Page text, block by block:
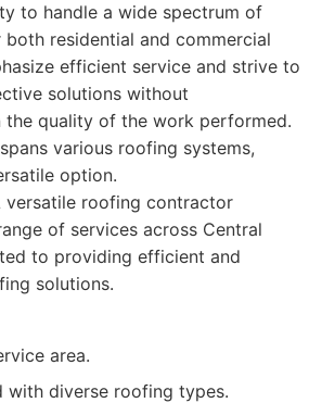
to handle a wide spectrum of
residential and commercial
efficient service and strive to
solutions without
the quality of the work performed.
various roofing systems,
option.
versatile roofing contractor
of services across Central
to providing efficient and
solutions.
area.
with diverse roofing types.